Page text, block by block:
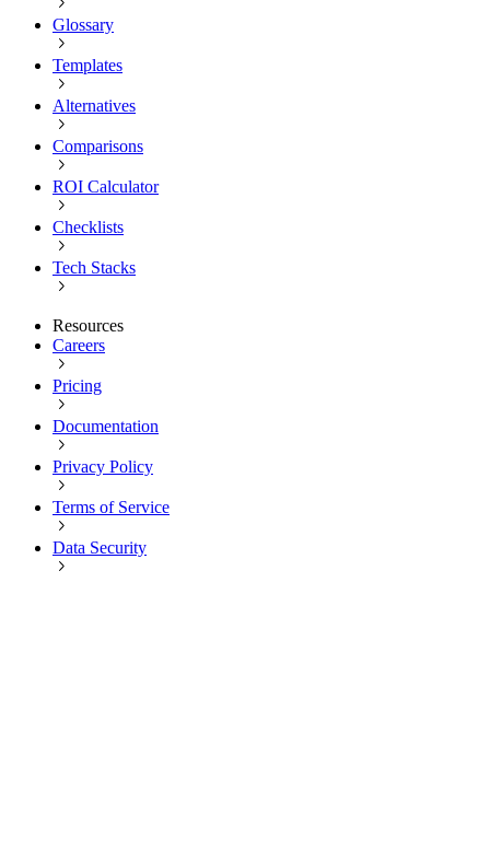
Glossary
Templates
Alternatives
Comparisons
ROI Calculator
Checklists
Tech Stacks
Resources
Careers
Pricing
Documentation
Privacy Policy
Terms of Service
Data Security